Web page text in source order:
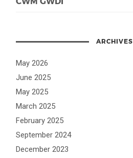
ARCHIVES
May 2026
June 2025
May 2025
March 2025
February 2025
September 2024
December 2023